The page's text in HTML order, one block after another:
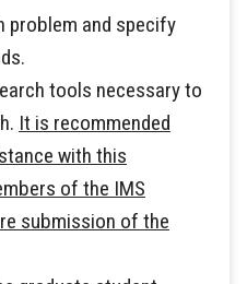
problem and specify
tools necessary to
It is recommended
with this
of the IMS
submission of the